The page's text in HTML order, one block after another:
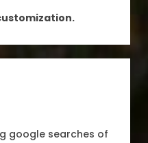
google searches of